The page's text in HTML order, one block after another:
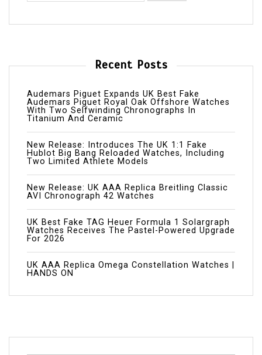
Recent Posts
Audemars Piguet Expands UK Best Fake
Audemars Piguet Royal Oak Offshore Watches
With Two Selfwinding Chronographs In
Titanium And Ceramic
New Release: Introduces The UK 1:1 Fake
Hublot Big Bang Reloaded Watches, Including
Two Limited Athlete Models
New Release: UK AAA Replica Breitling Classic
AVI Chronograph 42 Watches
UK Best Fake TAG Heuer Formula 1 Solargraph
Watches Receives The Pastel-Powered Upgrade
For 2026
UK AAA Replica Omega Constellation Watches |
HANDS ON